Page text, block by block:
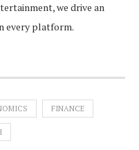
we drive an
every platform.
FINANCE